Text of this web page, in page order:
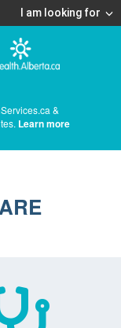
I am looking for
&
Learn more